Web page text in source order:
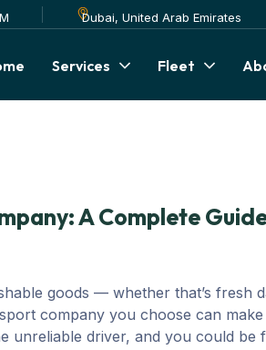
Dubai, United Arab Emirates
Services Fleet
A Complete
goods — whether that’s fresh
company you choose can
unreliable driver, and you could be